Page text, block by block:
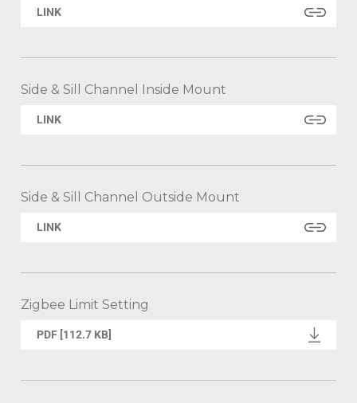
LINK
Side & Sill Channel Inside Mount
LINK
Side & Sill Channel Outside Mount
LINK
Zigbee Limit Setting
PDF [112.7 KB]